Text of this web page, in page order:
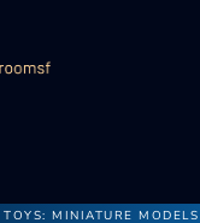
MINIATURE